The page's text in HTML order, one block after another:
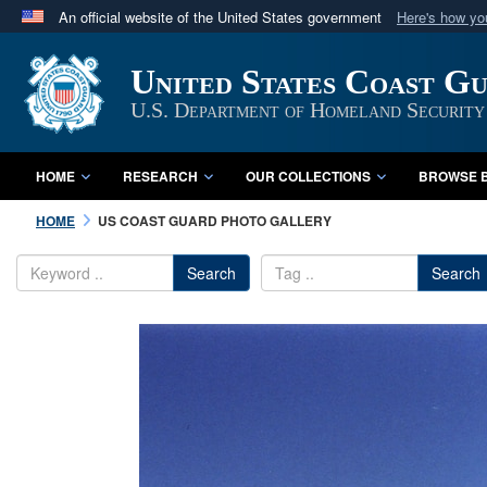
An official website of the United States government Here's how
A
website belongs to an official U.S. Department
in the United States.
United States Coast
U.S. Department of Homeland Security
HOME RESEARCH OUR COLLECTIONS BROWSE
HOME US COAST GUARD PHOTO GALLERY
Search Search